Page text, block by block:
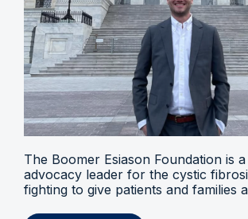
The Boomer Esiason Foundation is
advocacy leader for the cystic
fighting to give patients and families